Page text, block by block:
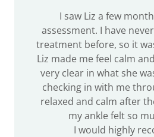
I saw Liz a few
assessment. I have
treatment before, so it
Liz made me feel calm
very clear in what she
checking in with me
relaxed and calm after
my ankle felt so
I would highly